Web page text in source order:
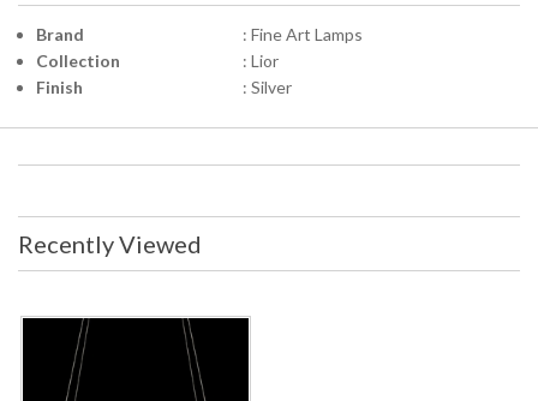
Brand
: Fine Art Lamps
Collection
: Lior
Finish
: Silver
Recently Viewed